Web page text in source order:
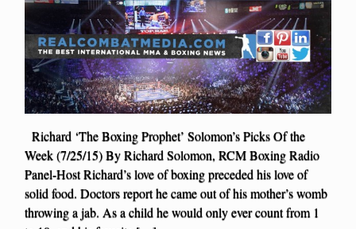
Richard ‘The Boxing Prophet’ Solomon’s Picks Of the
Week (7/25/15) By Richard Solomon, RCM Boxing Radio
Panel-Host Richard’s love of boxing preceded his love of
solid food. Doctors report he came out of his mother’s womb
throwing a jab. As a child he would only ever count from 1